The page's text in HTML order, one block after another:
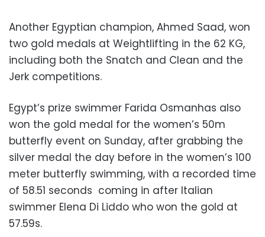
Another Egyptian champion, Ahmed Saad, won
two gold medals at Weightlifting in the 62 KG,
including both the Snatch and Clean and the
Jerk competitions.
Egypt’s prize swimmer Farida Osmanhas also
won the gold medal for the women’s 50m
butterfly event on Sunday, after grabbing the
silver medal the day before in the women’s 100
meter butterfly swimming, with a recorded time
of 58.51 seconds coming in after Italian
swimmer Elena Di Liddo who won the gold at
57.59s.